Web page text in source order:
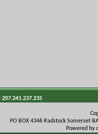
207.241.237.235
PO BOX 4346 Radstock Somerset
Powered by